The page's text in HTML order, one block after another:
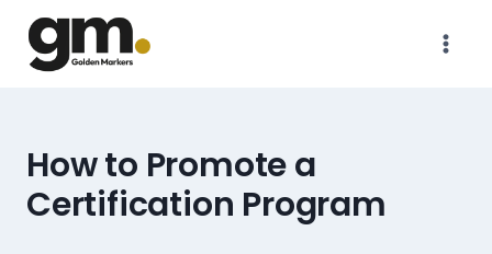
How to Promote a
Certification Program